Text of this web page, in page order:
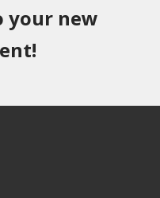
your new